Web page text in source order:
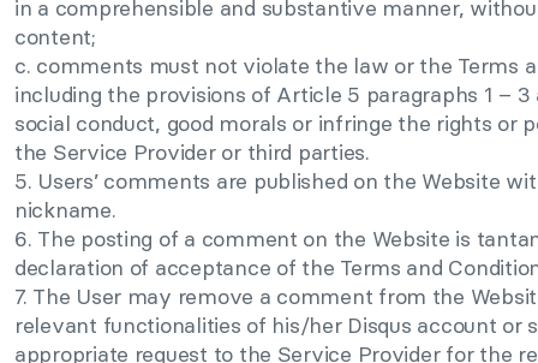
in a comprehensible and substantive manner,
content;
c. comments must not violate the law or the Terms
including the provisions of Article 5 paragraphs 1 –
social conduct, good morals or infringe the rights or
the Service Provider or third parties.
5. Users’ comments are published on the Website
nickname.
6. The posting of a comment on the Website is
declaration of acceptance of the Terms and
7. The User may remove a comment from the
relevant functionalities of his/her Disqus account or
appropriate request to the Service Provider for the